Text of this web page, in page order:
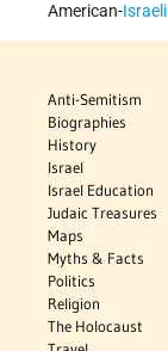
American-Israeli
Anti-Semitism
Biographies
History
Israel
Israel Education
Judaic Treasures
Maps
Myths & Facts
Politics
Religion
The Holocaust